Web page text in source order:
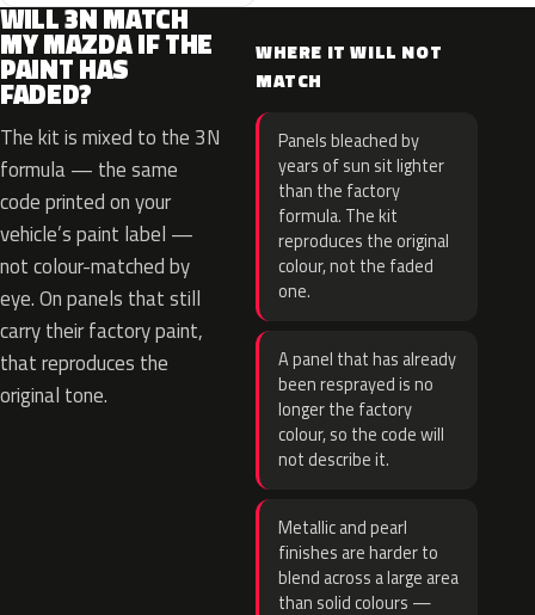
WILL 3N MATCH
MY MAZDA IF THE
PAINT HAS
FADED?
The kit is mixed to the 3N
formula — the same
code printed on your
vehicle’s paint label —
not colour-matched by
eye. On panels that still
carry their factory paint,
that reproduces the
original tone.
WHERE IT WILL NOT
MATCH
Panels bleached by
years of sun sit lighter
than the factory
formula. The kit
reproduces the original
colour, not the faded
one.
A panel that has already
been resprayed is no
longer the factory
colour, so the code will
not describe it.
Metallic and pearl
finishes are harder to
blend across a large area
than solid colours —